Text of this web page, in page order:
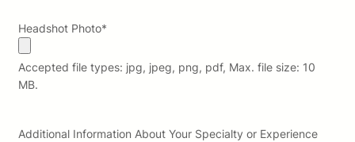
Headshot Photo*
Accepted file types: jpg, jpeg, png, pdf, Max. file size: 10
MB.
Additional Information About Your Specialty or Experience